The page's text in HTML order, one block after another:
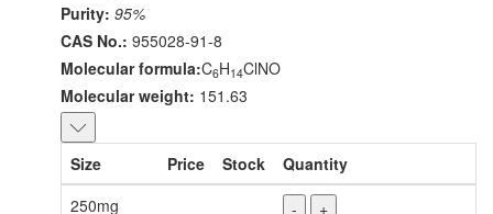
Purity: 95%
CAS No.: 955028-91-8
Molecular formula:C6H14ClNO
Molecular weight: 151.63
Size Price Stock
Quantity
250mg
- +